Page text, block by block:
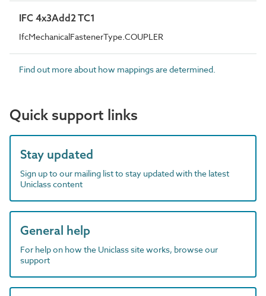
IFC 4x3Add2 TC1
IfcMechanicalFastenerType.COUPLER
Find out more about how mappings are determined.
Quick support links
Stay updated
Sign up to our mailing list to stay updated with the latest
Uniclass content
General help
For help on how the Uniclass site works, browse our
support